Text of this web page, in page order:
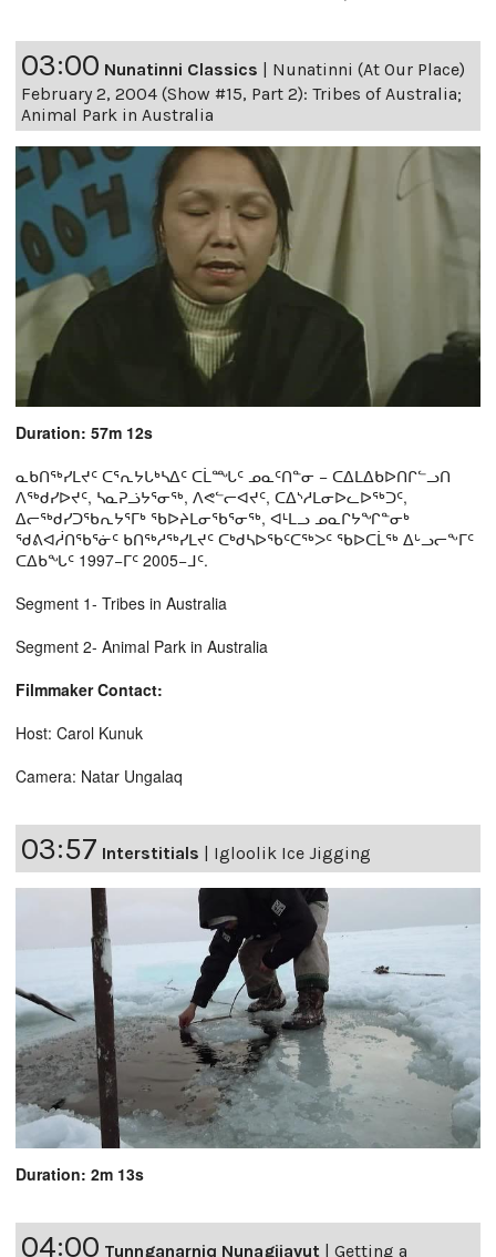
03:00 Nunatinni Classics | Nunatinni (At Our Place)
February 2, 2004 (Show #15, Part 2): Tribes of Australia;
Animal Park in Australia
Duration: 57m 12s
ᓇᑲᑎᖅᓯᒪᔪᑦ ᑕᕐᕆᔭᒐᒃᓴᐃᑦ ᑕᒫᙵᑦ ᓄᓇᑦᑎᓐᓂ − ᑕᐃᒪᐃᑲᐅᑎᒋᓪᓗᑎ
ᐱᖅᑯᓯᐅᔪᑦ, ᓴᓇᕈᓘᔭᕐᓂᖅ, ᐱᕙᓪᓕᐊᔪᑦ, ᑕᐃᔅᓱᒪᓂᐅᓚᐅᖅᑐᑦ,
ᐃᓕᖅᑯᓯᑐᖃᕆᔭᕐᒥᒃ ᖃᐅᔨᒪᓂᖃᕐᓂᖅ, ᐊᒻᒪᓗ ᓄᓇᒋᔭᖏᓐᓂᒃ
ᖁᕕᐊᓲᑎᖃᕐᓃᑦ ᑲᑎᖅᓱᖅᓯᒪᔪᑦ ᑕᒃᑯᓴᐅᖃᑦᑕᖅᐳᑦ ᖃᐅᑕᒫᖅ ᐃᒡᓗᓕᖕᒥᑦ
ᑕᐃᑲᖓᑦ 1997−ᒥᑦ 2005−ᒧᑦ.
Segment 1- Tribes in Australia
Segment 2- Animal Park in Australia
Filmmaker Contact:
Host: Carol Kunuk
Camera: Natar Ungalaq
03:57 Interstitials | Igloolik Ice Jigging
Duration: 2m 13s
04:00 Tunnganarniq Nunagijavut
Getting a